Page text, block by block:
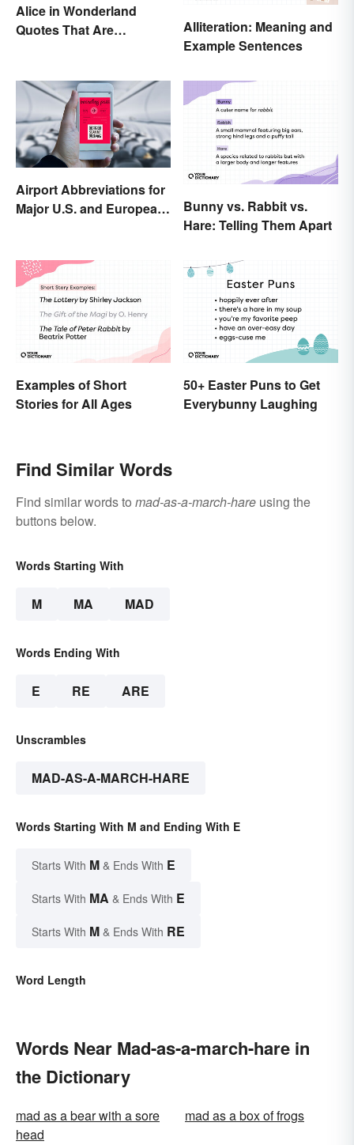
Alice in Wonderland
Quotes That Are
Alliteration: Meaning and
Example Sentences
Airport Abbreviations for
Major U.S. and European
Bunny vs. Rabbit vs.
Hare: Telling Them Apart
Examples of Short
Stories for All Ages
50+ Easter Puns to Get
Everybunny Laughing
Find Similar Words
Find similar words to mad-as-a-march-hare using the
buttons below.
Words Starting With
M MA MAD
Words Ending With
E RE ARE
Unscrambles
MAD-AS-A-MARCH-HARE
Words Starting With M and Ending With E
Starts With M & Ends With E
Starts With MA & Ends With E
Starts With M & Ends With RE
Word Length
Words Near Mad-as-a-march-hare in
the Dictionary
mad as a bear with a sore
head
mad as a box of frogs